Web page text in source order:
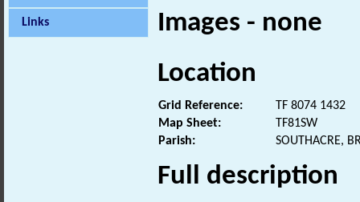
Links
Images - none
Location
Grid Reference:
TF 8074 1432
Map Sheet:
TF81SW
Parish:
SOUTHACRE,
Full description